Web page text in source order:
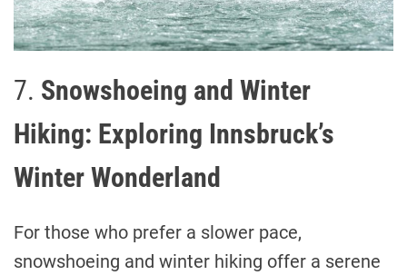
7. Snowshoeing and Winter
Hiking: Exploring Innsbruck’s
Winter Wonderland
For those who prefer a slower pace,
snowshoeing and winter hiking offer a serene